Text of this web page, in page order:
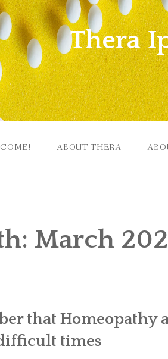
Thera
ABOUT THERA
March
that Homeopathy
times